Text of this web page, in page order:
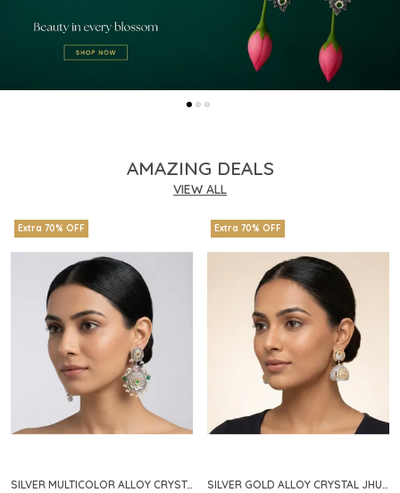
AMAZING DEALS
VIEW ALL
Extra 70% OFF
SILVER MULTICOLOR ALLOY CRYSTAL FLORAL CHANDELIER EARRINGS FOR WOMEN
Extra 70% OFF
SILVER GOLD ALLOY CRYSTAL JHUMKA HOOP EARRINGS FOR WOMEN